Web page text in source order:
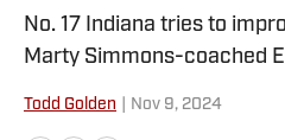
No. 17 Indiana tries to
Marty Simmons-coached
Todd Golden Nov 9, 2024